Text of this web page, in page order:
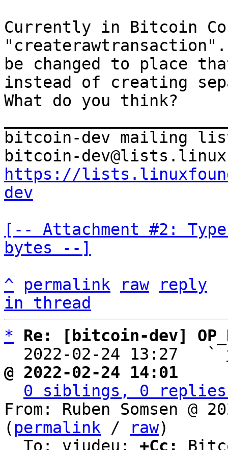
Currently in Bitcoin
be changed to place
instead of creating
What do you think?
bitcoin-dev mailing
https://
dev
[-- Attachment #2:
bytes --]
^
permalink raw
reply
in thread
*
Re: [bitcoin-dev]
  2022-02-24 13:27   `
@ 2022-02-24 14:01     `
0 siblings, 0 replies;
From: Ruben Somsen @
( permalink / raw)
  To: vjudeu;
+Cc: